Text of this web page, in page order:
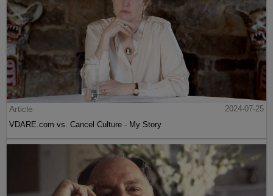
Article
2024-07-25
VDARE.com vs. Cancel Culture - My Story